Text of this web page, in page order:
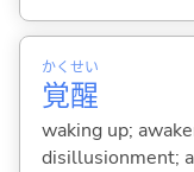
覚
かく
醒
せい
waking up;
disillusionment;